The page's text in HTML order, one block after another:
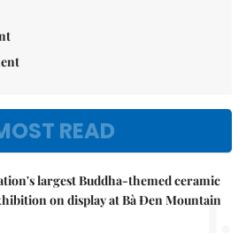
READ
largest Buddha-themed ceramic
on display at Bà Đen Mountain
1.